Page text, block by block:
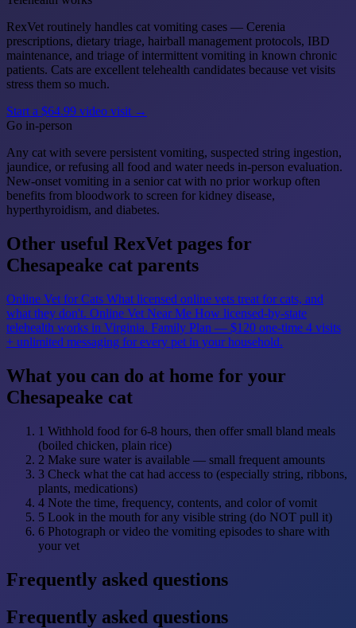
RexVet routinely handles cat vomiting cases — Cerenia
prescriptions, dietary triage, hairball management protocols, IBD
maintenance, and triage of intermittent vomiting in known chronic
patients. Cats are excellent telehealth candidates because vet visits
stress them so much.
Start a $64.99 video visit →
Go in-person
Any cat with severe persistent vomiting, suspected string ingestion,
jaundice, or refusing all food and water needs in-person evaluation.
New-onset vomiting in a senior cat with no prior workup often
benefits from bloodwork to screen for kidney disease,
hyperthyroidism, and diabetes.
Other useful RexVet pages for
Chesapeake cat parents
Online Vet for Cats What licensed online vets treat for cats, and
what they don't. Online Vet Near Me How licensed-by-state
telehealth works in Virginia. Family Plan — $120 one-time 4 visits
+ unlimited messaging for every pet in your household.
What you can do at home for your
Chesapeake cat
1 Withhold food for 6-8 hours, then offer small bland meals
(boiled chicken, plain rice)
2 Make sure water is available — small frequent amounts
3 Check what the cat had access to (especially string, ribbons,
plants, medications)
4 Note the time, frequency, contents, and color of vomit
5 Look in the mouth for any visible string (do NOT pull it)
6 Photograph or video the vomiting episodes to share with
your vet
Frequently asked questions
Frequently asked questions